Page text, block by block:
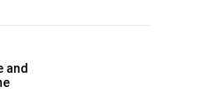
and